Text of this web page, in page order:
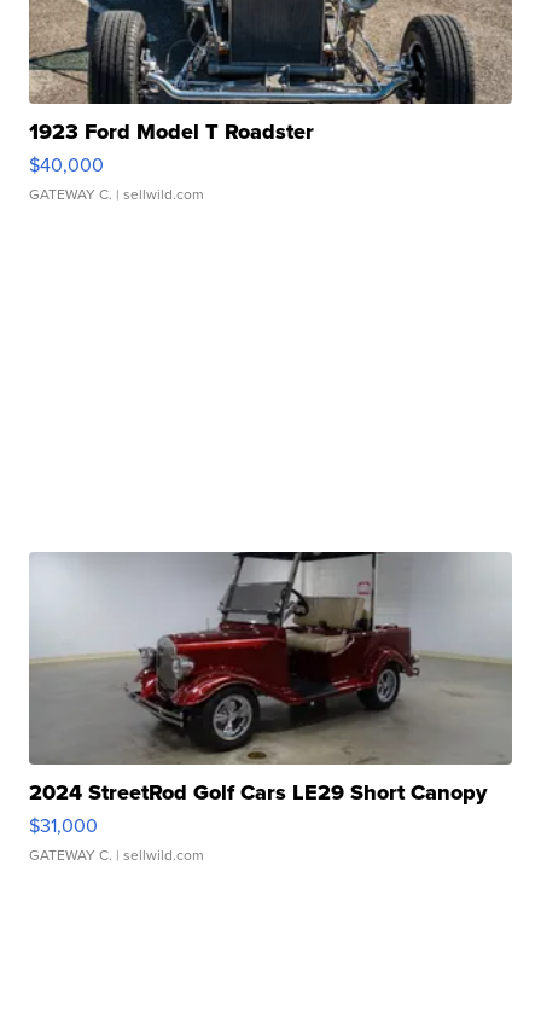
1923 Ford Model T Roadster
$40,000
GATEWAY C. | sellwild.com
2024 StreetRod Golf Cars LE29 Short Canopy
$31,000
GATEWAY C. | sellwild.com